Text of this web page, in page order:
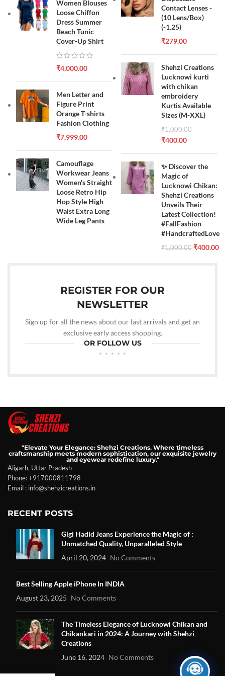
Women Blouses
Loose Chiffon
Dress Summer
Beach Tunic
Cover-Up Shirt
₹4,000.00
Men Letter and
Figure Print
Orange T-shirts
Fashion Clothing
₹7,999.00
Camouflage
Workwear Jeans
Women's Straight
Loose Retro Hip
Hop Style High
Waist Extra Long
Wide Leg Pants
Contact Lenses -
(10 Lens/Box)
(-1.25)
₹279.00
Shehzi Creations
Lucknowi kurti
with chikan
embroidery
Kurtis Available
Sizes (M-XXL)
₹1,000.00
₹400.00
✨ Discover the
Magic of
Lucknowi Chikan:
Shehzi Creations
Unveils Their
Latest Collection!
#FallFashion
#HandcraftedLove
₹1,000.00 ₹400.00
REGISTER FOR OUR
NEWSLETTER
Sign up for all the news about our last arrivals and get an
exclusive early access shopping.
OR FOLLOW US
"Elevate Your Elegance: Shehzi Creations. Where timeless
craftsmanship meets modern sophistication, our exquisite jewelry
and eyewear redefine luxury."
Aligarh, Uttar Pradesh
Phone: +917000811798
Email : info@shehzicreations.in
RECENT POSTS
Gigi Hadid Jeans Experience the Magic of :
Unmatched Quality, Unparalleled Style
April 20, 2024 No Comments
Best Selling Apple iPhone In INDIA
August 23, 2025 No Comments
The Timeless Elegance of Lucknowi Chikan and
Chikankari in 2024: A Journey with Shehzi
Creations
June 16, 2024 No Comments